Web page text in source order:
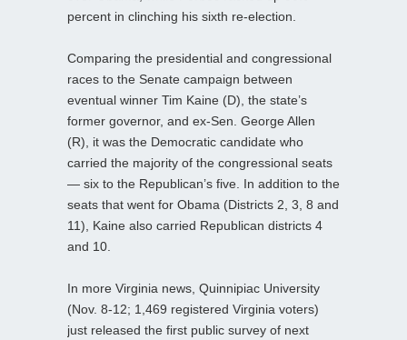
percent in clinching his sixth re-election.
Comparing the presidential and congressional
races to the Senate campaign between
eventual winner Tim Kaine (D), the state’s
former governor, and ex-Sen. George Allen
(R), it was the Democratic candidate who
carried the majority of the congressional seats
— six to the Republican’s five. In addition to the
seats that went for Obama (Districts 2, 3, 8 and
11), Kaine also carried Republican districts 4
and 10.
In more Virginia news, Quinnipiac University
(Nov. 8-12; 1,469 registered Virginia voters)
just released the first public survey of next